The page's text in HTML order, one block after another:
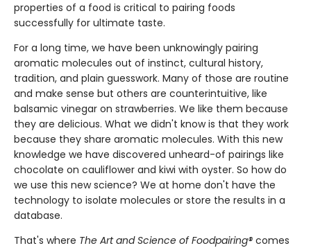
properties of a food is critical to pairing foods
successfully for ultimate taste.
For a long time, we have been unknowingly pairing
aromatic molecules out of instinct, cultural history,
tradition, and plain guesswork. Many of those are routine
and make sense but others are counterintuitive, like
balsamic vinegar on strawberries. We like them because
they are delicious. What we didn't know is that they work
because they share aromatic molecules. With this new
knowledge we have discovered unheard-of pairings like
chocolate on cauliflower and kiwi with oyster. So how do
we use this new science? We at home don't have the
technology to isolate molecules or store the results in a
database.
That's where The Art and Science of Foodpairing® comes